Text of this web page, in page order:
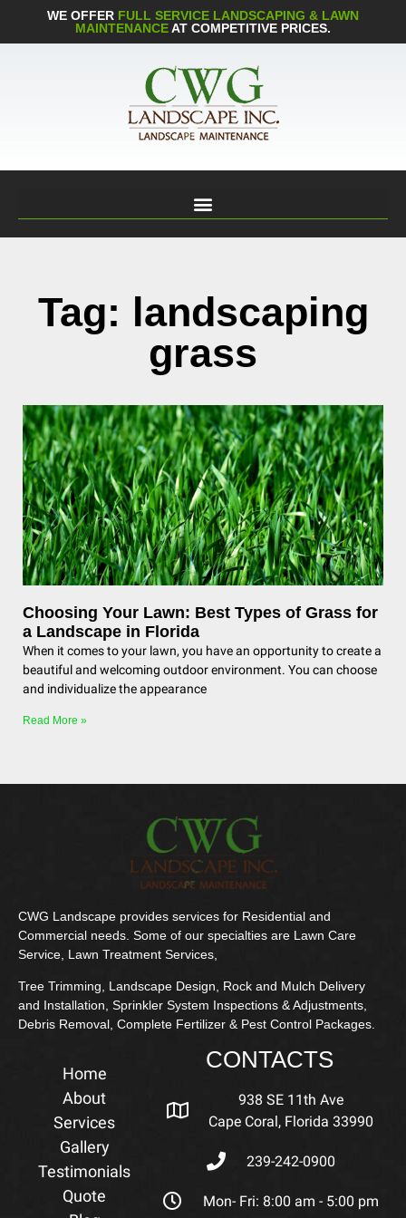
WE OFFER FULL SERVICE LANDSCAPING & LAWN
MAINTENANCEAT COMPETITIVE PRICES.
Tag: landscaping
grass
Choosing Your Lawn: Best Types of Grass for
a Landscape in Florida
When it comes to your lawn, you have an opportunity to create a
beautiful and welcoming outdoor environment. You can choose
and individualize the appearance
Read More »
CWG Landscape provides services for Residential and
Commercial needs. Some of our specialties are Lawn Care
Service, Lawn Treatment Services,
Tree Trimming, Landscape Design, Rock and Mulch Delivery
and Installation, Sprinkler System Inspections & Adjustments,
Debris Removal, Complete Fertilizer & Pest Control Packages.
Home
About
Services
Gallery
Testimonials
Quote
CONTACTS
938 SE 11th Ave
Cape Coral, Florida 33990
239-242-0900
Mon- Fri: 8:00 am - 5:00 pm